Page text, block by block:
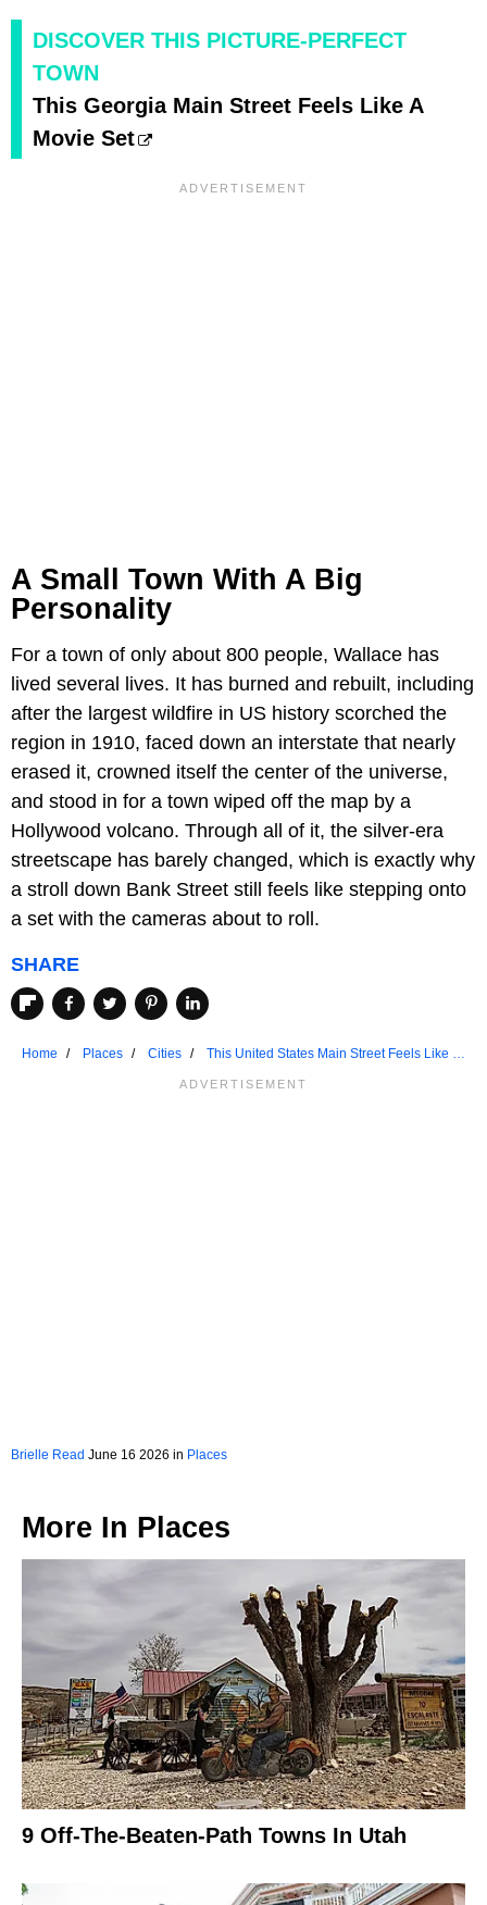
DISCOVER THIS PICTURE-PERFECT
TOWN
This Georgia Main Street Feels Like A
Movie Set
A Small Town With A Big
Personality
For a town of only about 800 people, Wallace has
lived several lives. It has burned and rebuilt, including
after the largest wildfire in US history scorched the
region in 1910, faced down an interstate that nearly
erased it, crowned itself the center of the universe,
and stood in for a town wiped off the map by a
Hollywood volcano. Through all of it, the silver-era
streetscape has barely changed, which is exactly why
a stroll down Bank Street still feels like stepping onto
a set with the cameras about to roll.
SHARE
Home Places Cities
This United States Main Street Feels Like A
Brielle Read June 16 2026 in Places
More In Places
9 Off-The-Beaten-Path Towns In Utah